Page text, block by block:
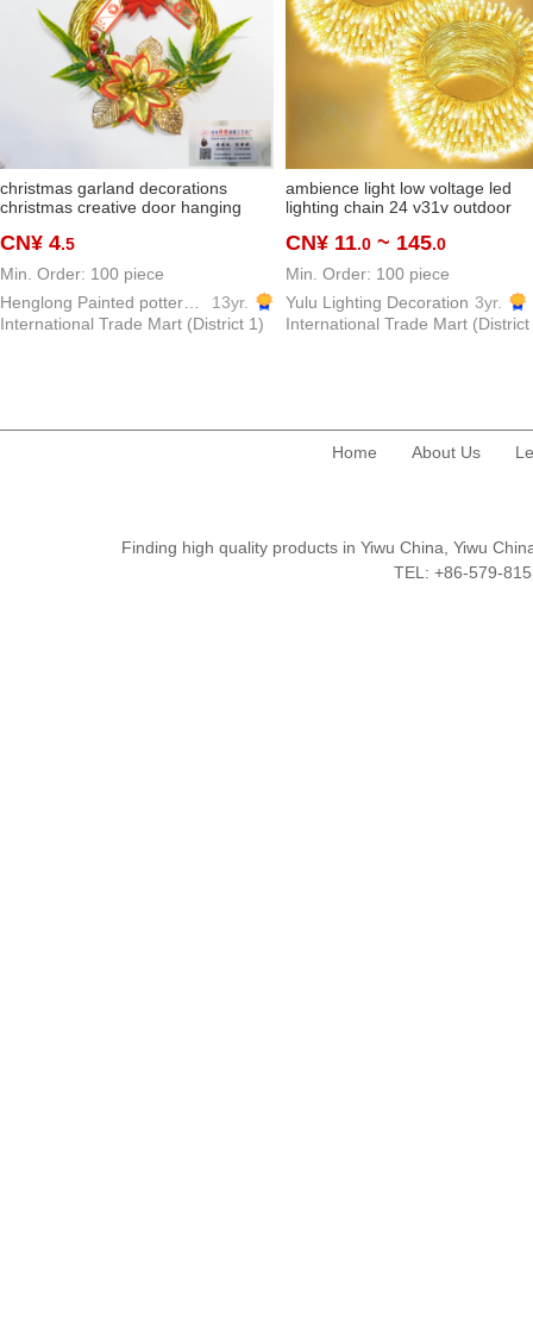
christmas garland decorations
christmas creative door hanging
hanging decoration gift door
decoration layout
CN¥ 4.5
Min. Order: 100 piece
13yr.
International Trade Mart (District 1)
ambience light low voltage led
lighting chain 24 v31v outdoor
low voltage lighting string star
CN¥ 11.0 ~ 145.0
Min. Order: 100 piece
Yulu Lighting Decoration 3yr.
International Trade Mart (District
Home About Us
Finding high quality products in Yiwu China, Yiwu
TEL: +86-579-